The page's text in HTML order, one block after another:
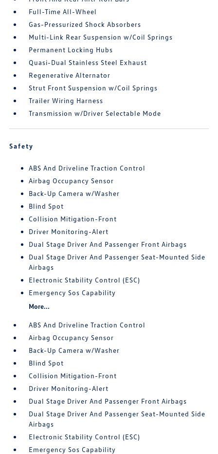
Full-Time All-Wheel
Gas-Pressurized Shock Absorbers
Multi-Link Rear Suspension w/Coil Springs
Permanent Locking Hubs
Quasi-Dual Stainless Steel Exhaust
Regenerative Alternator
Strut Front Suspension w/Coil Springs
Trailer Wiring Harness
Transmission w/Driver Selectable Mode
Safety
ABS And Driveline Traction Control
Airbag Occupancy Sensor
Back-Up Camera w/Washer
Blind Spot
Collision Mitigation-Front
Driver Monitoring-Alert
Dual Stage Driver And Passenger Front Airbags
Dual Stage Driver And Passenger Seat-Mounted Side
Airbags
Electronic Stability Control (ESC)
Emergency Sos Capability
More...
ABS And Driveline Traction Control
Airbag Occupancy Sensor
Back-Up Camera w/Washer
Blind Spot
Collision Mitigation-Front
Driver Monitoring-Alert
Dual Stage Driver And Passenger Front Airbags
Dual Stage Driver And Passenger Seat-Mounted Side
Airbags
Electronic Stability Control (ESC)
Emergency Sos Capability